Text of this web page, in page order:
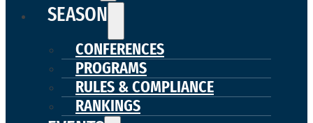
SEASON
CONFERENCES
PROGRAMS
RULES & COMPLIANCE
RANKINGS